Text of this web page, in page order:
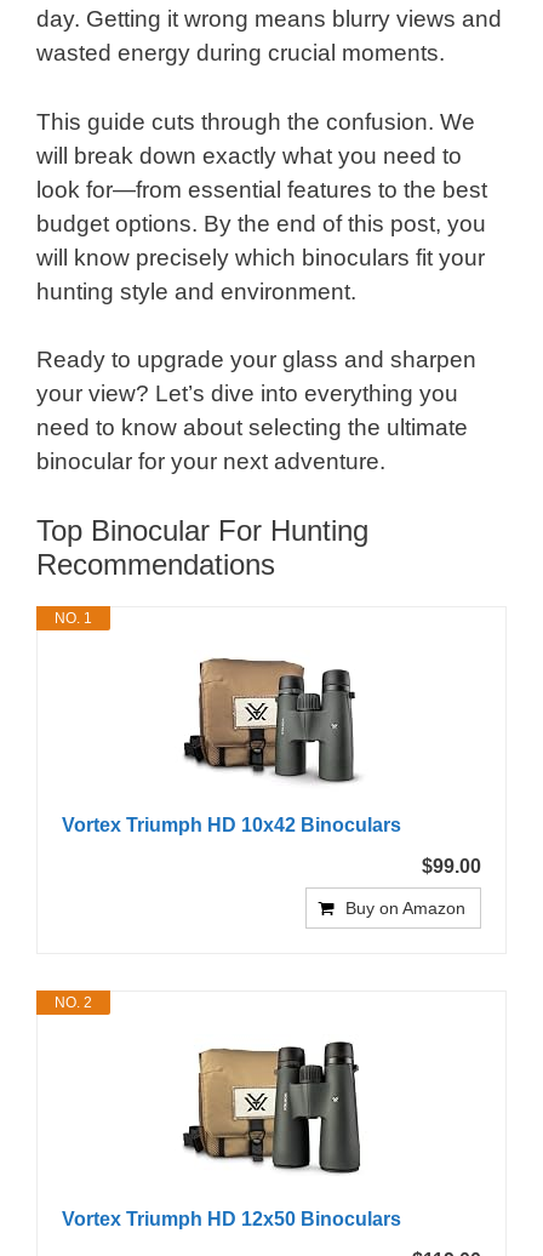
day. Getting it wrong means blurry views and
wasted energy during crucial moments.
This guide cuts through the confusion. We
will break down exactly what you need to
look for—from essential features to the best
budget options. By the end of this post, you
will know precisely which binoculars fit your
hunting style and environment.
Ready to upgrade your glass and sharpen
your view? Let’s dive into everything you
need to know about selecting the ultimate
binocular for your next adventure.
Top Binocular For Hunting
Recommendations
NO. 1
Vortex Triumph HD 10x42 Binoculars
$99.00
Buy on Amazon
NO. 2
Vortex Triumph HD 12x50 Binoculars